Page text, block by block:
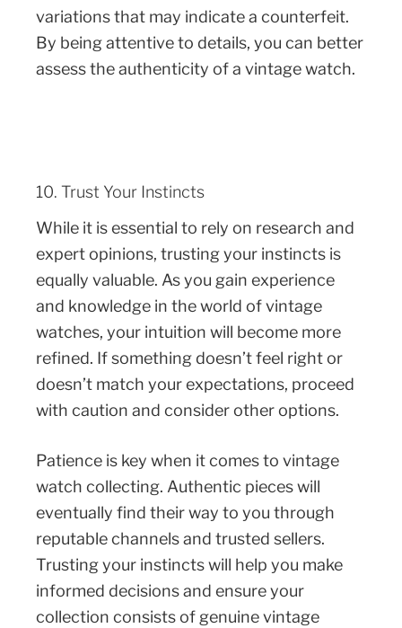
variations that may indicate a counterfeit.
By being attentive to details, you can better
assess the authenticity of a vintage watch.
10. Trust Your Instincts
While it is essential to rely on research and
expert opinions, trusting your instincts is
equally valuable. As you gain experience
and knowledge in the world of vintage
watches, your intuition will become more
refined. If something doesn’t feel right or
doesn’t match your expectations, proceed
with caution and consider other options.
Patience is key when it comes to vintage
watch collecting. Authentic pieces will
eventually find their way to you through
reputable channels and trusted sellers.
Trusting your instincts will help you make
informed decisions and ensure your
collection consists of genuine vintage